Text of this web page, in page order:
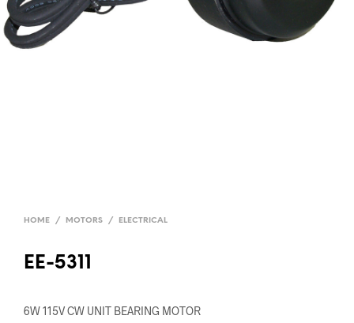
HOME / MOTORS / ELECTRICAL
EE-5311
6W 115V CW UNIT BEARING MOTOR